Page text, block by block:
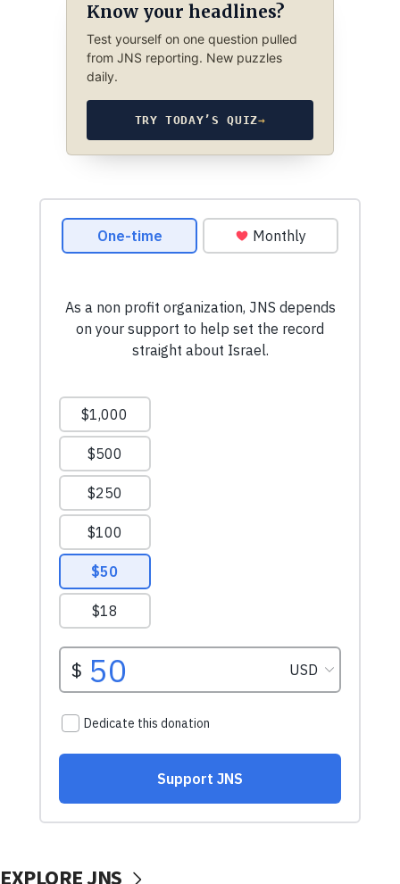
Know your headlines?
Test yourself on one question pulled
from JNS reporting. New puzzles
daily.
TRY TODAY’S QUIZ→